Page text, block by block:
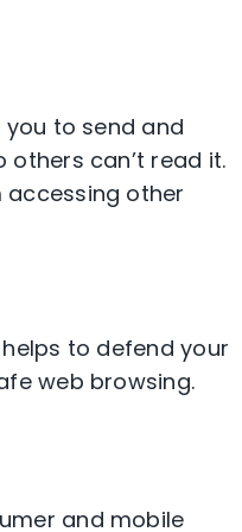
to send and
can’t read it.
accessing other
to defend your
web browsing.
and mobile